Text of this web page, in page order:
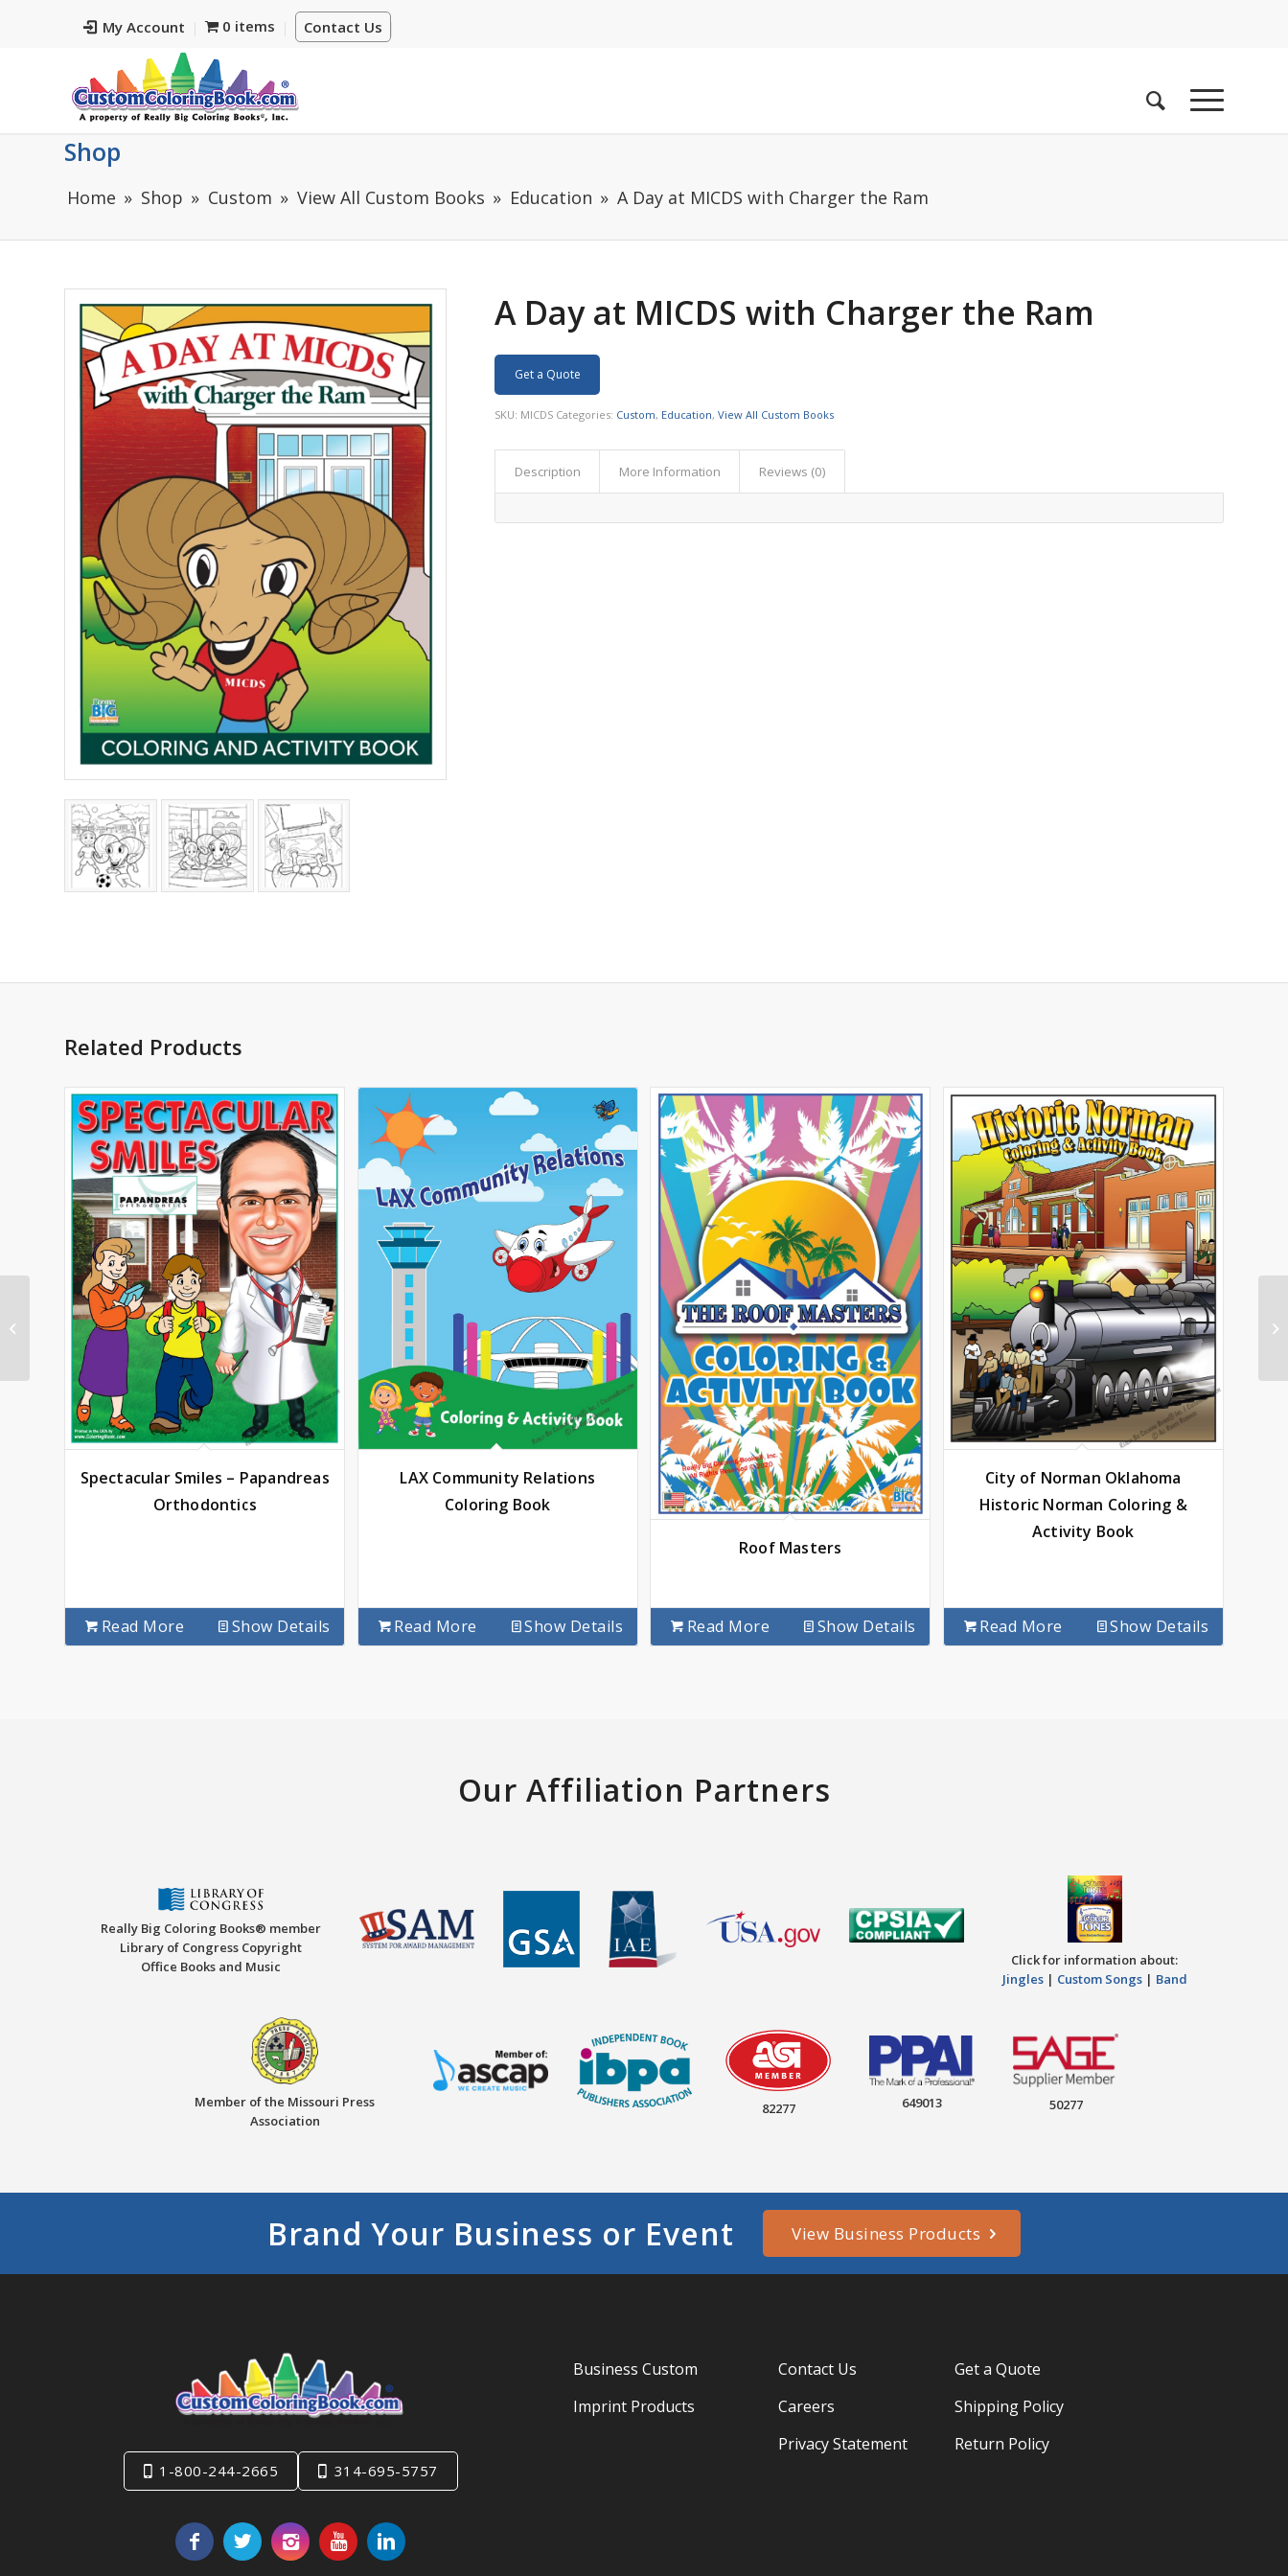
My Account Contact Us
0 items
Shop
Home Shop Custom View All Custom Books Education A Day at MICDS with Charger the Ram
A Day at MICDS with Charger the Ram
Get a Quote
SKU: MICDS Categories: Custom, Education,View All Custom Books
Description More Information Reviews (0)
Related Products
Spectacular Smiles – Papandreas
Orthodontics
Read More Show Details
LAX Community Relations
Coloring Book
Read More Show Details
Roof Masters
Read More Show Details
City of Norman Oklahoma
Historic Norman Coloring &
Activity Book
Read More Show Details
Our Affiliation Partners
Really Big Coloring Books® member
Library of Congress Copyright
Office Books and Music
Click for information about:
Jingles| Custom Songs| Band
Member of the Missouri Press
Association
82277 649013 50277
Brand Your Business or Event View Business Products
1-800-244-2665 314-695-5757
Business Custom
Imprint Products
Contact Us
Careers
Privacy Statement
Get a Quote
Shipping Policy
Return Policy
Community School